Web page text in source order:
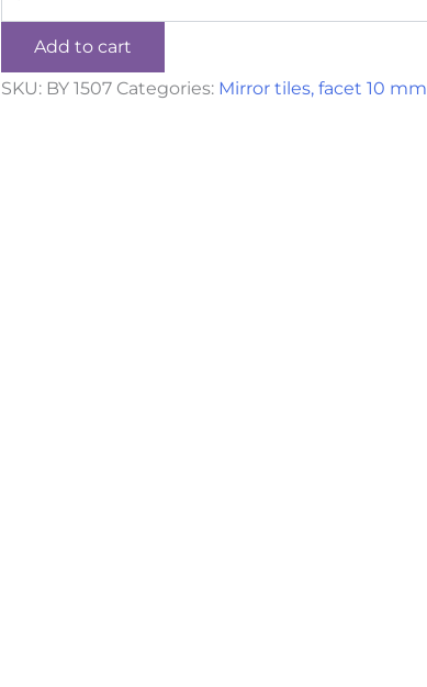
Add to cart
SKU: BY 1507 Categories: Mirror tiles, facet 10 mm